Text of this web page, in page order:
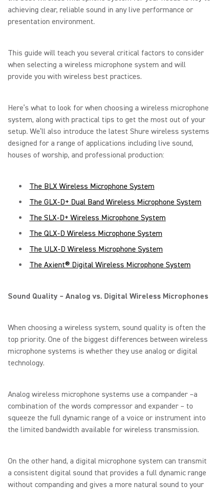
achieving clear, reliable sound in any live performance or
presentation environment.
This guide will teach you several critical factors to consider
when selecting a wireless microphone system and will
provide you with wireless best practices.
Here’s what to look for when choosing a wireless microphone
system, along with practical tips to get the most out of your
setup. We’ll also introduce the latest Shure wireless systems
designed for a range of applications including live sound,
houses of worship, and professional production:
The BLX Wireless Microphone System
The GLX-D+ Dual Band Wireless Microphone System
The SLX-D+ Wireless Microphone System
The QLX-D Wireless Microphone System
The ULX-D Wireless Microphone System
The Axient® Digital Wireless Microphone System
Sound Quality – Analog vs. Digital Wireless Microphones
When choosing a wireless system, sound quality is often the
top priority. One of the biggest differences between wireless
microphone systems is whether they use analog or digital
technology.
Analog wireless microphone systems use a compander –a
combination of the words compressor and expander – to
squeeze the full dynamic range of a voice or instrument into
the limited bandwidth available for wireless transmission.
On the other hand, a digital microphone system can transmit
a consistent digital sound that provides a full dynamic range
without companding and gives a more natural sound to your